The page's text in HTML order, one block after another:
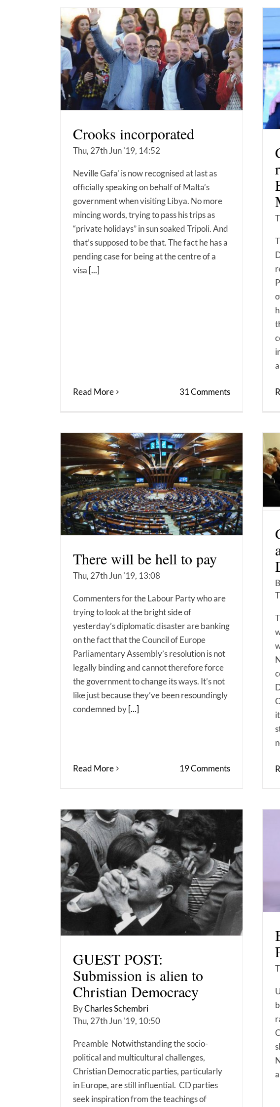
Crooks incorporated
Thu, 27th Jun '19, 14:52
Neville Gafa’ is now recognised at last as
officially speaking on behalf of Malta’s
government when visiting Libya. No more
mincing words, trying to pass his trips as
“private holidays” in sun soaked Tripoli. And
that’s supposed to be that. The fact he has a
pending case for being at the centre of a
visa [...]
Read More 31 Comments
There will be hell to pay
Thu, 27th Jun '19, 13:08
Commenters for the Labour Party who are
trying to look at the bright side of
yesterday’s diplomatic disaster are banking
on the fact that the Council of Europe
Parliamentary Assembly’s resolution is not
legally binding and cannot therefore force
the government to change its ways. It’s not
like just because they’ve been resoundingly
condemned by [...]
Read More 19 Comments
GUEST POST:
Submission is alien to
Christian Democracy
ByCharles Schembri
Thu, 27th Jun '19, 10:50
Preamble Notwithstanding the socio-
political and multicultural challenges,
Christian Democratic parties, particularly
in Europe, are still influential. CD parties
seek inspiration from the teachings of